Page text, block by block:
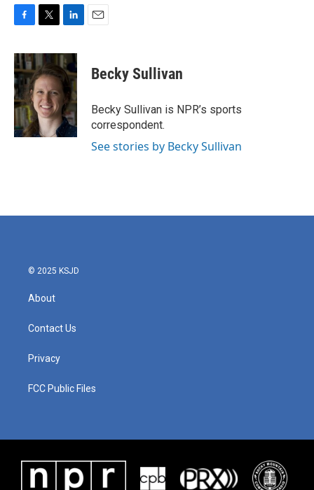
c
e
b
o
o
k
i
t
t
e
r
n
k
e
d
I
n
Becky Sullivan
Becky Sullivan is NPR’s sports
correspondent.
See stories by Becky Sullivan
© 2025 KSJD
About
Contact Us
Privacy
FCC Public Files